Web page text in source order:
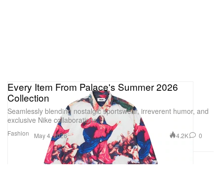
Fashion
Every Item From Palace's Summer 2026
Collection
Seamlessly blending nostalgic sportswear, irreverent humor, and
exclusive Nike collaborations.
May 4, 2026 4.2K 0